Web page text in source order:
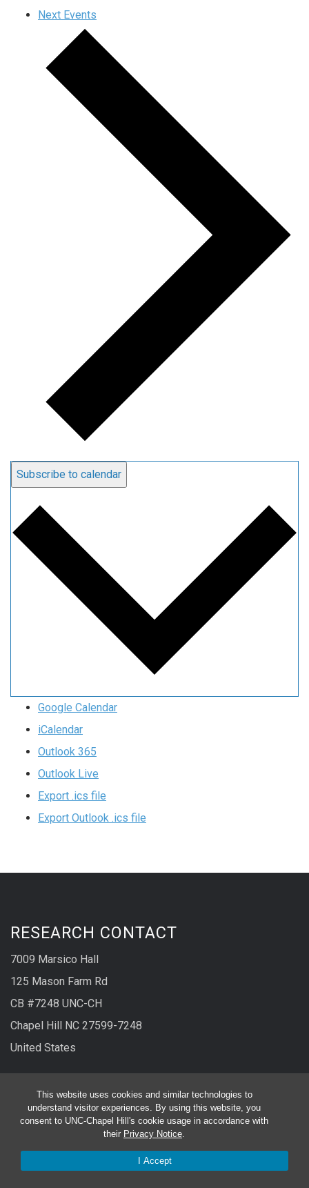
This website uses cookies and similar technologies to
understand visitor experiences. By using this website, you
consent to UNC-Chapel Hill's cookie usage in accordance with
their Privacy Notice.
I Accept
Next Events
Subscribe to calendar
Google Calendar
iCalendar
Outlook 365
Outlook Live
Export .ics file
Export Outlook .ics file
RESEARCH CONTACT
7009 Marsico Hall
125 Mason Farm Rd
CB #7248 UNC-CH
Chapel Hill NC 27599-7248
United States
Fax919-966-5178
CLINICAL RESEARCH CONTACT